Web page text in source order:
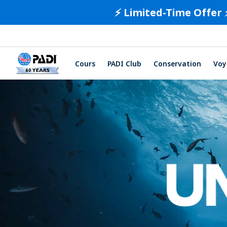
⚡️ Limited-Time Offer
Cours PADI Club Conservation